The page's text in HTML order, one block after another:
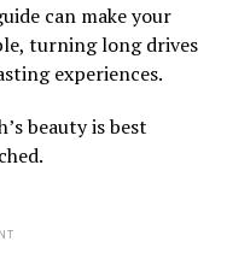
can make your
turning long drives
experiences.
beauty is best